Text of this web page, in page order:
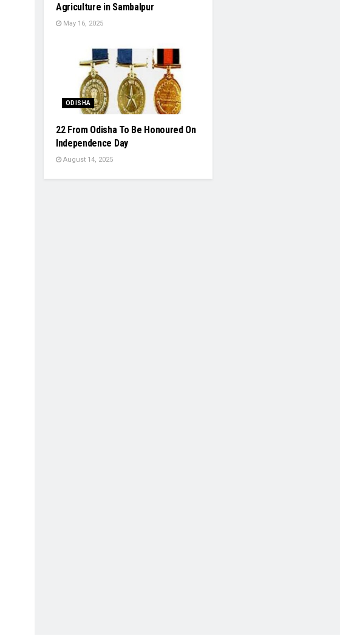
Agriculture in Sambalpur
May 16, 2025
ODISHA
22 From Odisha To Be Honoured On
Independence Day
August 14, 2025